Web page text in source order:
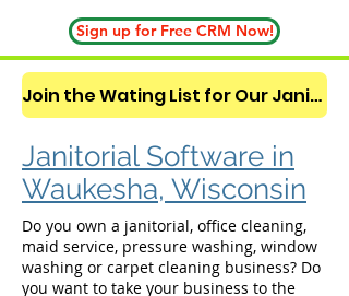
Sign up for Free CRM Now!
Join the Wating List for Our Janitorial AI Lead Booking Bot. (CLICK HERE)
Janitorial Software in
Waukesha, Wisconsin
Do you own a janitorial, office cleaning,
maid service, pressure washing, window
washing or carpet cleaning business? Do
you want to take your business to the